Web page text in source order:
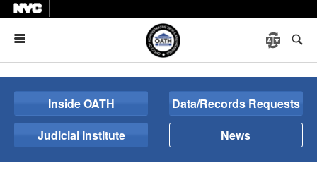
Inside OATH
Data/Records Requests
Judicial Institute
News